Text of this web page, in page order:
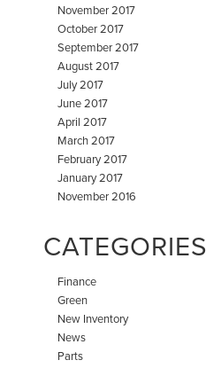
November 2017
October 2017
September 2017
August 2017
July 2017
June 2017
April 2017
March 2017
February 2017
January 2017
November 2016
CATEGORIES
Finance
Green
New Inventory
News
Parts